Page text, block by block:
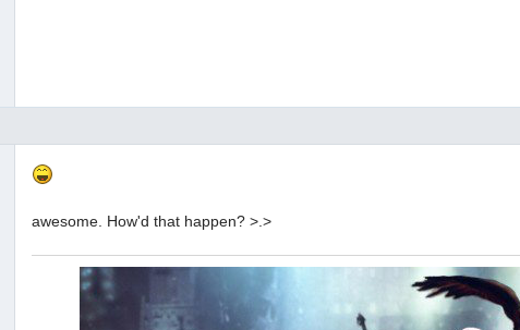
awesome. How'd that happen? >.>